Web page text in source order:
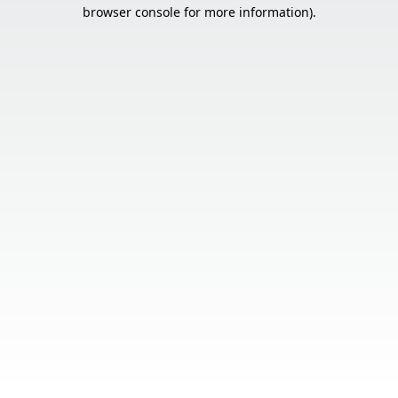
browser console for more information).